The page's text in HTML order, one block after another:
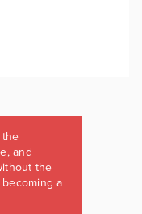
and
the
a